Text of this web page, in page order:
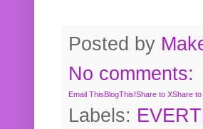
Posted by
No comments:
Email ThisBlogThis!Share to XShare
Labels: